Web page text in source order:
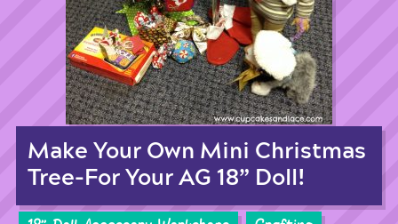
Make Your Own Mini Christmas
Tree-For Your AG 18” Doll!